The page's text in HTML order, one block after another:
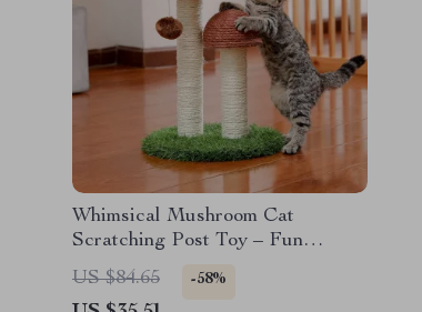
Whimsical Mushroom Cat
Scratching Post Toy – Fun
Playtime Essential
US $84.65 -58%